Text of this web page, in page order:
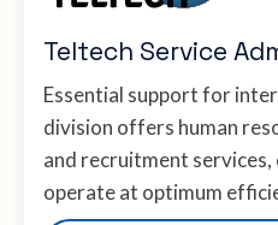
Teltech Service
Essential support for
division offers human
and recruitment services,
operate at optimum